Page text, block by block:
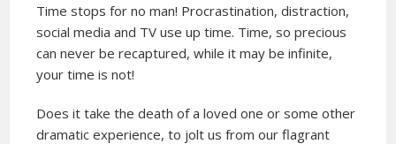
Time stops for no man! Procrastination, distraction,
social media and TV use up time. Time, so precious
can never be recaptured, while it may be infinite,
your time is not!
Does it take the death of a loved one or some other
dramatic experience, to jolt us from our flagrant